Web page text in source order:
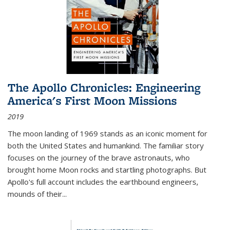
The Apollo Chronicles: Engineering
America's First Moon Missions
2019
The moon landing of 1969 stands as an iconic moment for
both the United States and humankind. The familiar story
focuses on the journey of the brave astronauts, who
brought home Moon rocks and startling photographs. But
Apollo's full account includes the earthbound engineers,
mounds of their...